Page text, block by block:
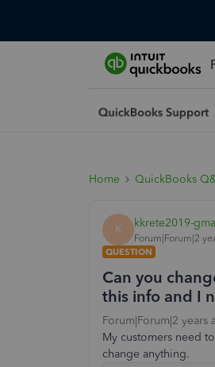
Home QuickBooks
K kkrete2019-
Forum|Forum|2
QUESTION
Can you
this info and I
Forum|Forum|2 years
My customers need
change anything.